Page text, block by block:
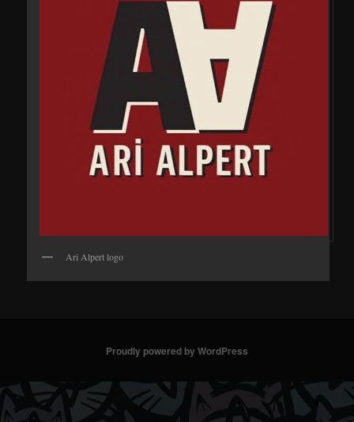
Ari Alpert logo
Proudly powered by WordPress